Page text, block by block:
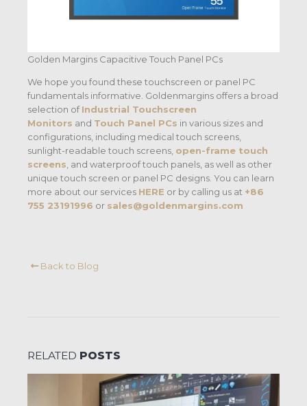
Golden Margins Capacitive Touch Panel PCs
We hope you found these touchscreen or panel PC
fundamentals informative. Goldenmargins offers a broad
selection ofIndustrial Touchscreen
Monitors and Touch Panel PCs in various sizes and
configurations, including medical touch screens,
sunlight-readable touch screens, open-frame touch
screens , and waterproof touch panels, as well as other
unique touch screen or panel PC designs. You can learn
more about our services HERE or by calling us at +86
755 23191996 or sales@goldenmargins.com
Back to Blog
RELATED POSTS